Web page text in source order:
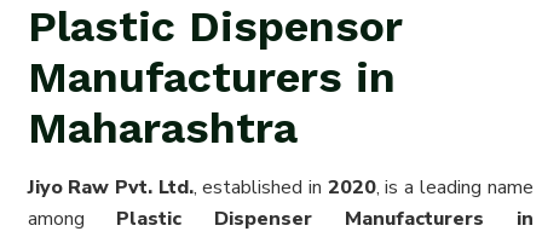
Plastic Dispensor
Manufacturers in
Maharashtra
Jiyo Raw Pvt. Ltd., established in 2020, is a leading name
among Plastic Dispenser Manufacturers in